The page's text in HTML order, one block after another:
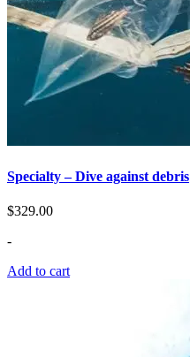
Specialty – Dive against debris
$329.00
-
Add to cart